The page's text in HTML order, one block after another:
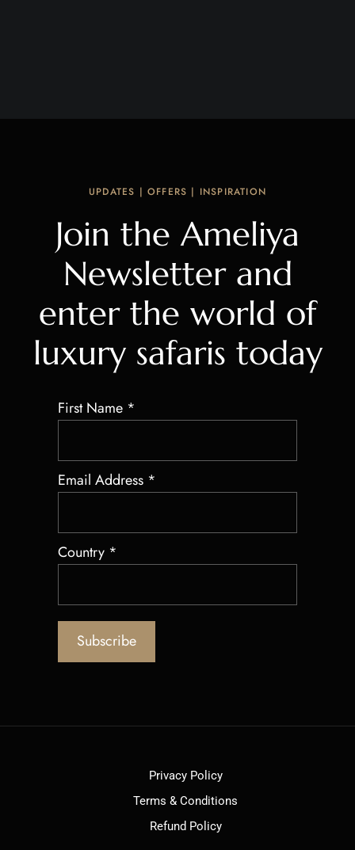
UPDATES | OFFERS | INSPIRATION
Join the Ameliya
Newsletter and
enter the world of
luxury safaris today
First Name *
Email Address *
Country *
Privacy Policy
Terms & Conditions
Refund Policy